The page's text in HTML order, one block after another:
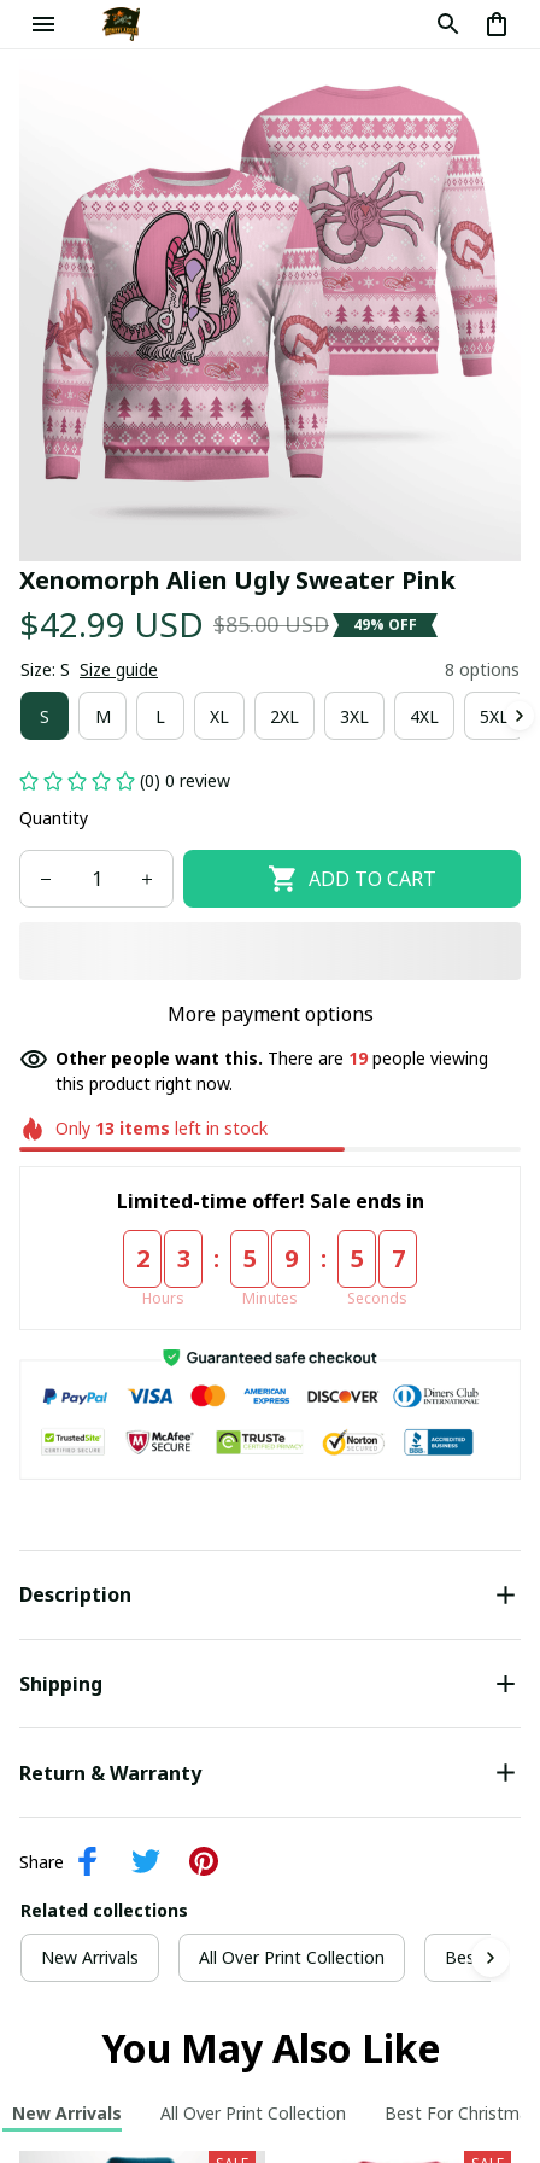
Xenomorph Alien Ugly Sweater Pink
$42.99 USD $85.00 USD 49% OFF
Size: S Size guide 8 options
S M L XL 2XL 3XL 4XL 5XL
(0) 0 review
Quantity
ADD TO CART
More payment options
Other people want this. There are 19people viewing
this product right now.
Only 13 items left in stock
Limited-time offer! Sale ends in
2 3
Hours
: 5 9
Minutes
: 5 7
Seconds
Description
Shipping
Return & Warranty
Share
Related collections
New Arrivals All Over Print Collection Best For
You May Also Like
New Arrivals All Over Print Collection Best For Christmas